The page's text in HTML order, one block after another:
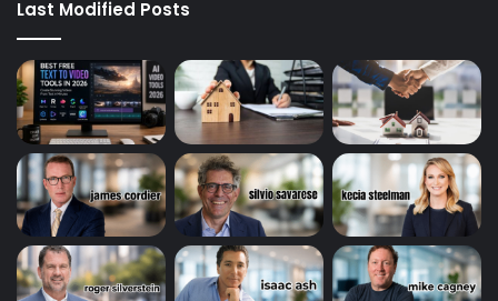
Last Modified Posts